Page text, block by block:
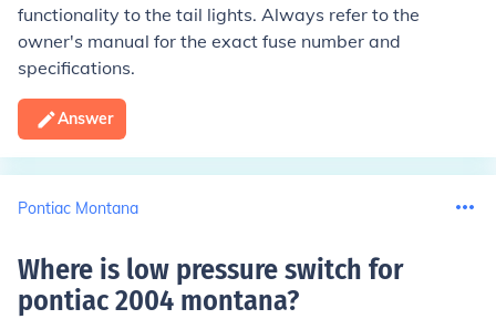
functionality to the tail lights. Always refer to the
owner's manual for the exact fuse number and
specifications.
Answer
Pontiac Montana
Where is low pressure switch for
pontiac 2004 montana?